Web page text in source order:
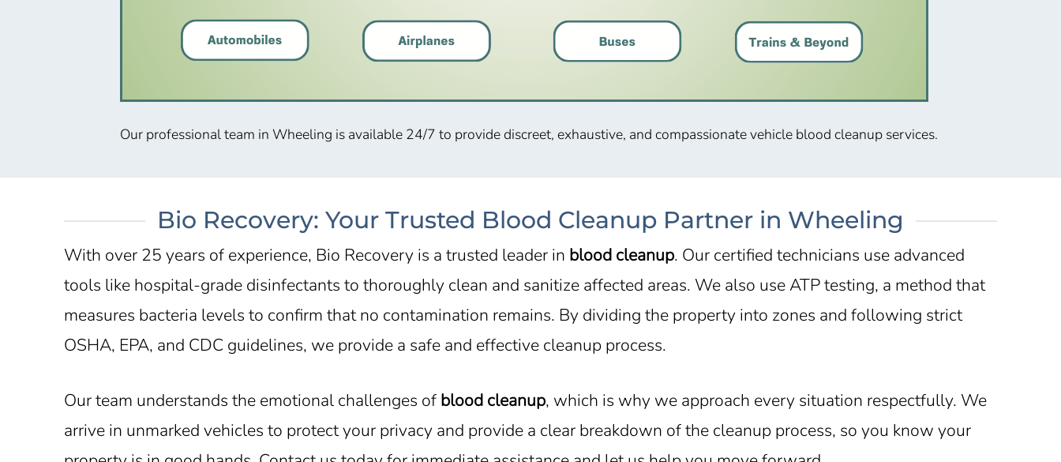
Our professional team in Wheeling is available 24/7 to provide discreet, exhaustive, and compassionate vehicle blood cleanup services.
Bio Recovery: Your Trusted Blood Cleanup Partner in Wheeling
With over 25 years of experience, Bio Recovery is a trusted leader in blood cleanup. Our certified technicians use advanced
tools like hospital-grade disinfectants to thoroughly clean and sanitize affected areas. We also use ATP testing, a method that
measures bacteria levels to confirm that no contamination remains. By dividing the property into zones and following strict
OSHA, EPA, and CDC guidelines, we provide a safe and effective cleanup process.
Our team understands the emotional challenges of blood cleanup, which is why we approach every situation respectfully. We
arrive in unmarked vehicles to protect your privacy and provide a clear breakdown of the cleanup process, so you know your